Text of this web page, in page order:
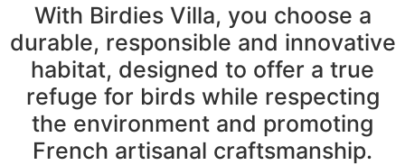
With Birdies Villa, you choose a
durable, responsible and innovative
habitat, designed to offer a true
refuge for birds while respecting
the environment and promoting
French artisanal craftsmanship.